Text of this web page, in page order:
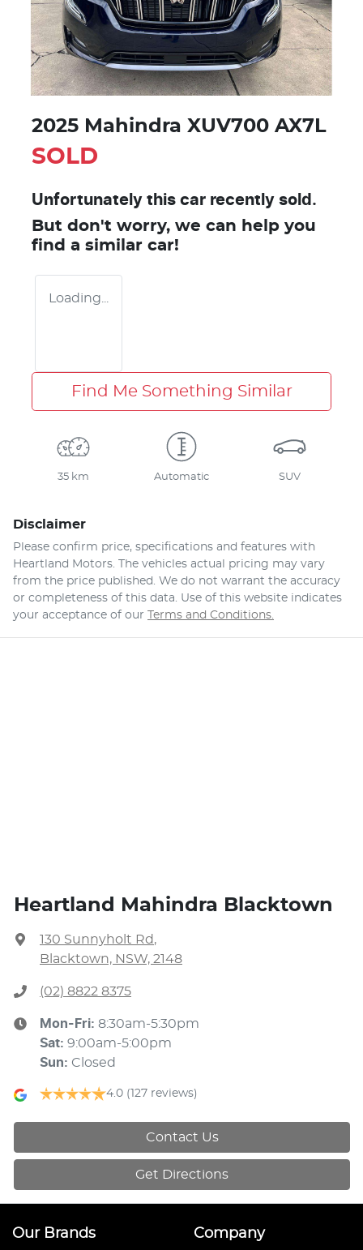
2025 Mahindra XUV700 AX7L
SOLD
Unfortunately this car recently sold.
But don't worry, we can help you
find a similar car!
Loading...
Find Me Something Similar
35 km Automatic SUV
Disclaimer
Please confirm price, specifications and features with
Heartland Motors . The vehicles actual pricing may vary
from the price published. We do not warrant the accuracy
or completeness of this data. Use of this website indicates
your acceptance of our Terms and Conditions.
Heartland Mahindra Blacktown
130 Sunnyholt Rd ,
Blacktown, NSW, 2148
(02) 8822 8375
Mon-Fri: 8:30am-5:30pm
Sat: 9:00am-5:00pm
Sun: Closed
4.0 (127 reviews)
Contact Us
Get Directions
Our Brands Company